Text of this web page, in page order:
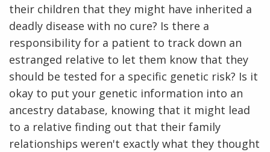
their children that they might have inherited a
deadly disease with no cure? Is there a
responsibility for a patient to track down an
estranged relative to let them know that they
should be tested for a specific genetic risk? Is it
okay to put your genetic information into an
ancestry database, knowing that it might lead
to a relative finding out that their family
relationships weren't exactly what they thought